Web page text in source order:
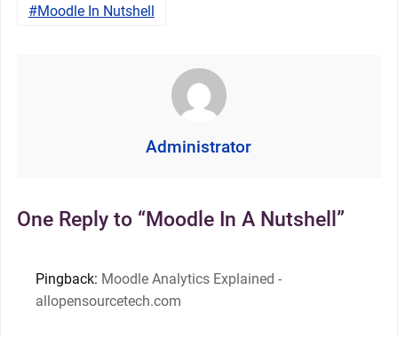
Moodle In Nutshell
Administrator
One Reply to “Moodle In A Nutshell”
Pingback: Moodle Analytics Explained -
allopensourcetech.com